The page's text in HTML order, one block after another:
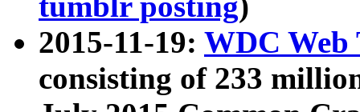
2015-11-19: WDC Web
consisting of 233